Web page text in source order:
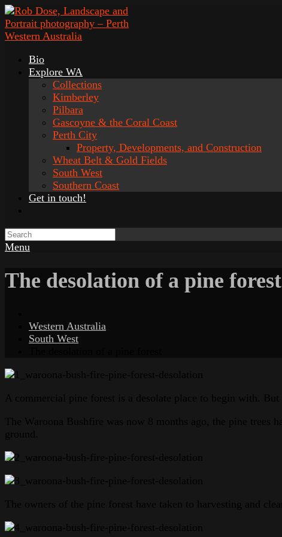
Bio
Explore WA
Collections
Kimberley
Pilbara
Gascoyne & the Coral Coast
Perth City
Property, Developments, and Construction
Wheat Belt & Gold Fields
South West
Southern Coast
Get in touch!
Menu
The desolation of a pine forest
Western Australia
South West